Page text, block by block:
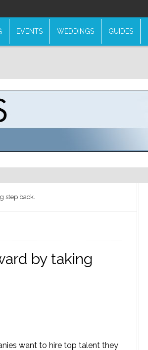
EVENTS WEDDINGS GUIDES
step back.
by taking
want to hire top talent they